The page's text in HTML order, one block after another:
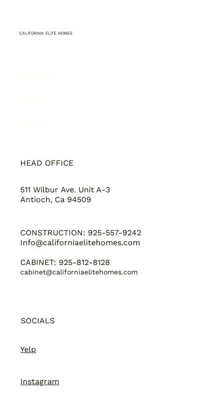
CALIFORNIA ELITE HOMES
HEAD OFFICE
511 Wilbur Ave. Unit A-3
Antioch, Ca 94509
CONSTRUCTION: 925-557-9242
Info@californiaelitehomes.com
CABINET: 925-812-8128
cabinet@californiaelitehomes.com
SOCIALS
Yelp
Instagram